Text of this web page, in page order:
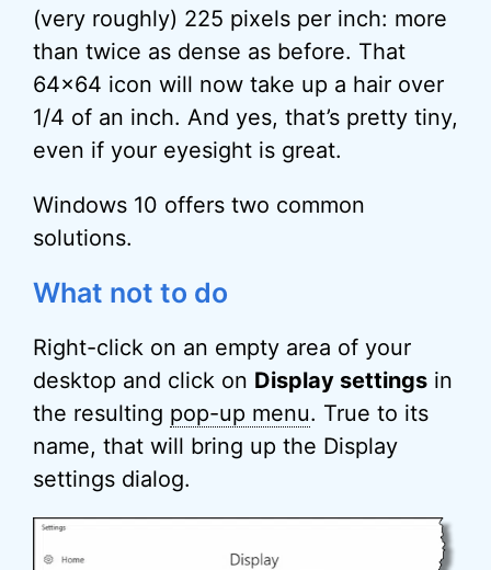
(very roughly) 225 pixels per inch: more
than twice as dense as before. That
64×64 icon will now take up a hair over
1/4 of an inch. And yes, that’s pretty tiny,
even if your eyesight is great.
Windows 10 offers two common
solutions.
What not to do
Right-click on an empty area of your
desktop and click on Display settings in
the resulting pop-up menu. True to its
name, that will bring up the Display
settings dialog.